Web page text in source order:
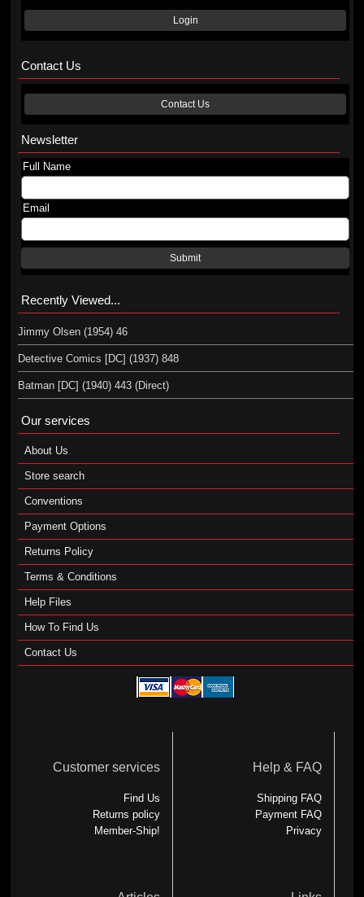
Login
Contact Us
Contact Us
Newsletter
Full Name
Email
Submit
Recently Viewed...
Jimmy Olsen (1954) 46
Detective Comics [DC] (1937) 848
Batman [DC] (1940) 443 (Direct)
Our services
About Us
Store search
Conventions
Payment Options
Returns Policy
Terms & Conditions
Help Files
How To Find Us
Contact Us
Customer services
Find Us
Returns policy
Member-Ship!
Help & FAQ
Shipping FAQ
Payment FAQ
Privacy